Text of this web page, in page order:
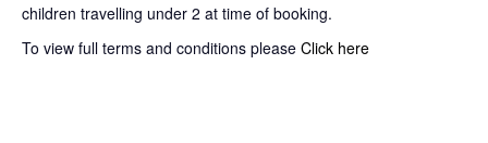
children travelling under 2 at time of booking.
To view full terms and conditions please Click here